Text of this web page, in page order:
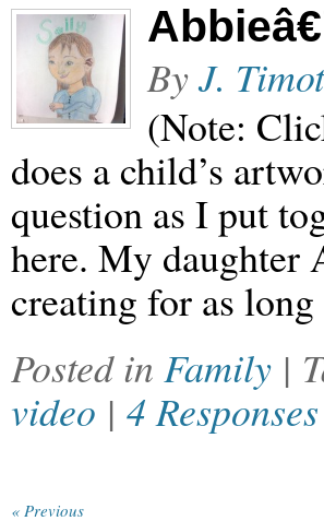
ByJ.
(Note:
does a child’s
question as I put
here. My daughter
creating for as
Posted in Family |
video | 4 Responses
« Previous